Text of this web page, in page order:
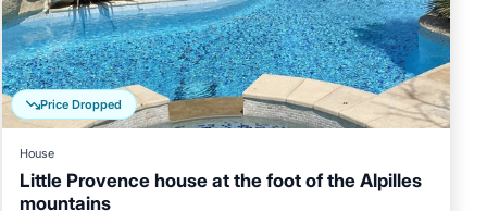
Price Dropped
House
Little Provence house at the foot of the Alpilles
mountains